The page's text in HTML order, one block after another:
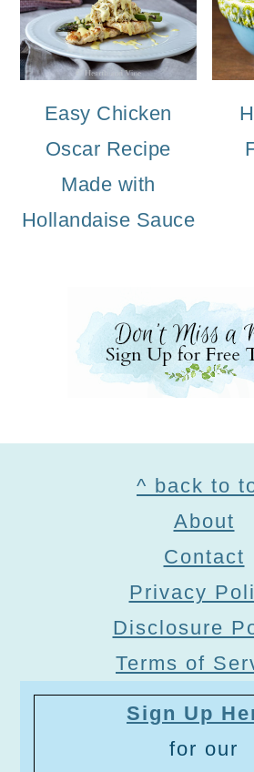
Easy Chicken
Oscar Recipe
Made with
Hollandaise Sauce
^ back to
About
Contact
Privacy
Disclosure
Terms of
Sign Up
for our